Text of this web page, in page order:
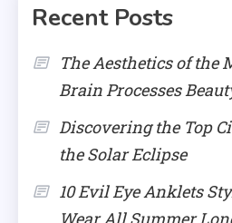
Recent Posts
The Aesthetics of the
Brain Processes
Discovering the Top
the Solar Eclipse
10 Evil Eye Anklets
Wear All Summer